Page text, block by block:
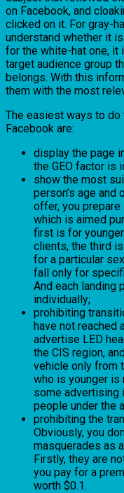
on Facebook, and
clicked on it. For gray-
understand whether it
for the white-hat one, it
target audience group
belongs. With this
them with the most
The easiest ways to
Facebook are:
display the page
the GEO factor is
show the most
person’s age and
offer, you
which is aimed
first is for
clients, the third
for a particular
fall only for
And each landing
individually;
prohibiting
have not reached
advertise LED
the CIS region,
vehicle only from
who is younger is
some advertising
people under the
prohibiting the
Obviously, you
masquerades as
Firstly, they are
you pay for a
worth $0.1.